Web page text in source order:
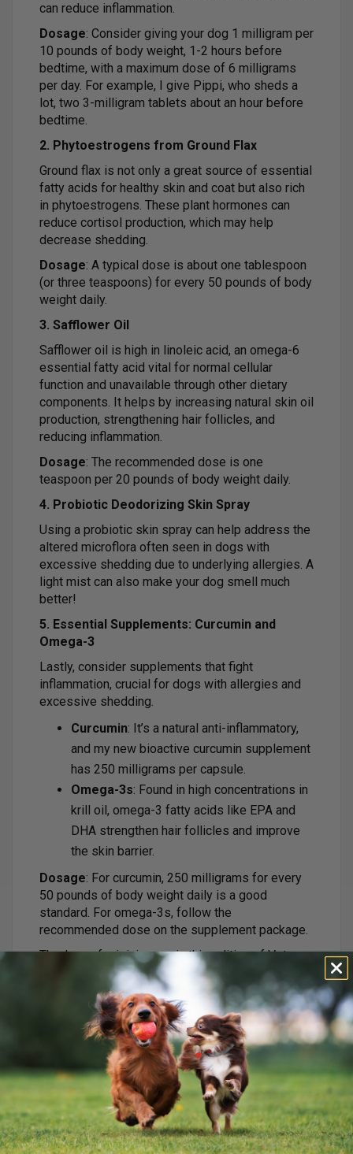
can reduce inflammation.
Dosage: Consider giving your dog 1 milligram per
10 pounds of body weight, 1-2 hours before
bedtime, with a maximum dose of 6 milligrams
per day. For example, I give Pippi, who sheds a
lot, two 3-milligram tablets about an hour before
bedtime.
2. Phytoestrogens from Ground Flax
Ground flax is not only a great source of essential
fatty acids for healthy skin and coat but also rich
in phytoestrogens. These plant hormones can
reduce cortisol production, which may help
decrease shedding.
Dosage: A typical dose is about one tablespoon
(or three teaspoons) for every 50 pounds of body
weight daily.
3. Safflower Oil
Safflower oil is high in linoleic acid, an omega-6
essential fatty acid vital for normal cellular
function and unavailable through other dietary
components. It helps by increasing natural skin oil
production, strengthening hair follicles, and
reducing inflammation.
Dosage: The recommended dose is one
teaspoon per 20 pounds of body weight daily.
4. Probiotic Deodorizing Skin Spray
Using a probiotic skin spray can help address the
altered microflora often seen in dogs with
excessive shedding due to underlying allergies. A
light mist can also make your dog smell much
better!
5. Essential Supplements: Curcumin and
Omega-3
Lastly, consider supplements that fight
inflammation, crucial for dogs with allergies and
excessive shedding.
Curcumin: It’s a natural anti-inflammatory,
and my new bioactive curcumin supplement
has 250 milligrams per capsule.
Omega-3s: Found in high concentrations in
krill oil, omega-3 fatty acids like EPA and
DHA strengthen hair follicles and improve
the skin barrier.
Dosage: For curcumin, 250 milligrams for every
50 pounds of body weight daily is a good
standard. For omega-3s, follow the
recommended dose on the supplement package.
Thank you for joining me in this edition of Vet
Secrets. To try these remedies for your shedding
dog, subscribe to our channel and hit the bell icon
for notifications. Click the link below for a free
copy of my book, and here’s to a healthier, happier